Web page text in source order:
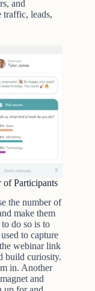
and
traffic, leads,
of Participants
the number of
make them
do so is to
to capture
webinar link
build curiosity.
in. Another
and